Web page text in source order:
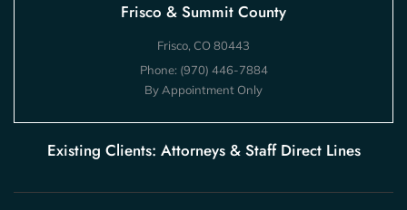
Frisco & Summit County
Frisco, CO 80443
Phone: (970) 446-7884
By Appointment Only
Existing Clients: Attorneys & Staff Direct Lines